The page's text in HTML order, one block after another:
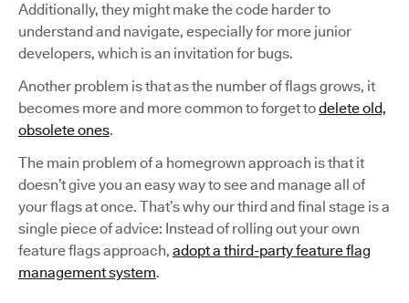
Additionally, they might make the code harder to
understand and navigate, especially for more junior
developers, which is an invitation for bugs.
Another problem is that as the number of flags grows, it
becomes more and more common to forget todelete old,
obsolete ones.
The main problem of a homegrown approach is that it
doesn’t give you an easy way to see and manage all of
your flags at once. That’s why our third and final stage is a
single piece of advice: Instead of rolling out your own
feature flags approach, adopt a third-party feature flag
management system.